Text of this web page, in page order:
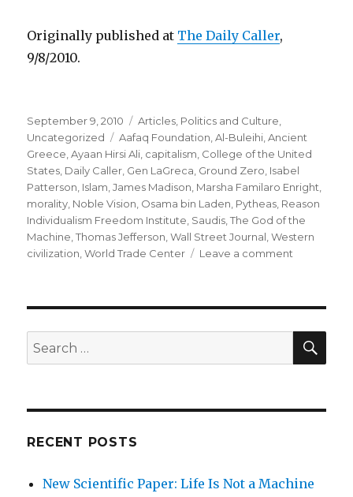
Originally published at The Daily Caller,
9/8/2010.
Posted
on
September 9, 2010 Categories
Articles Politics and Culture
Uncategorized
Tags
Aafaq Foundation ,Al-Buleihi ,Ancient
Greece ,Ayaan Hirsi Ali capitalism College of the United
States Daily Caller Gen LaGreca Ground Zero Isabel
Patterson Islam ,James Madison Marsha Familaro Enright
morality Noble Vision Osama bin Laden Pytheas Reason
Individualism Freedom Institute Saudis ,The God of the
Machine ,Thomas Jefferson ,Wall Street Journal ,Western
civilization ,World Trade Center Leave a comment
Search
for:
RECENT POSTS
New Scientific Paper: Life Is Not a Machine